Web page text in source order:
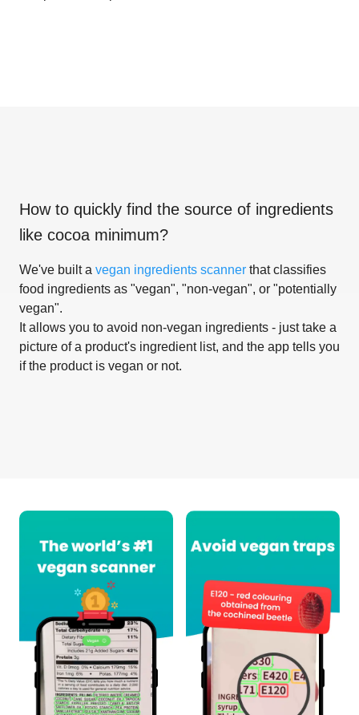
How to quickly find the source of ingredients
like cocoa minimum?
We've built a vegan ingredients scanner that classifies
food ingredients as "vegan", "non-vegan", or "potentially
vegan".
It allows you to avoid non-vegan ingredients - just take a
picture of a product's ingredient list, and the app tells you
if the product is vegan or not.